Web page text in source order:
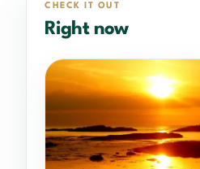
CHECK IT OUT
Right now